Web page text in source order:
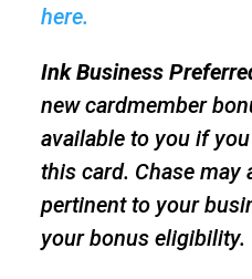
here.
Ink Business
new cardmember
available to you if
this card. Chase
pertinent to your
your bonus eligibility.